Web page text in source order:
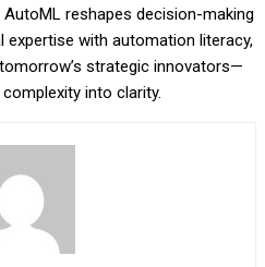
reshapes decision-making
expertise with automation literacy,
strategic innovators—
into clarity.